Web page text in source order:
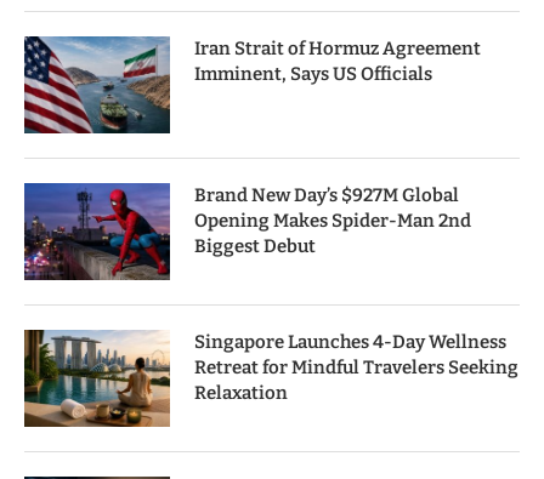
Iran Strait of Hormuz Agreement
Imminent, Says US Officials
Brand New Day’s $927M Global
Opening Makes Spider-Man 2nd
Biggest Debut
Singapore Launches 4-Day Wellness
Retreat for Mindful Travelers Seeking
Relaxation